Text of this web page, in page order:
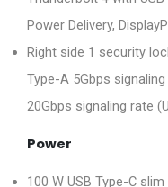
Power Delivery,
Right side 1 security
Type-A 5Gbps
20Gbps signaling rate
Power
100 W USB Type-C